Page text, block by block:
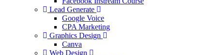
Lead Generate
Google Voice
CPA Marketing
Graphics Design
Canva
Web Design